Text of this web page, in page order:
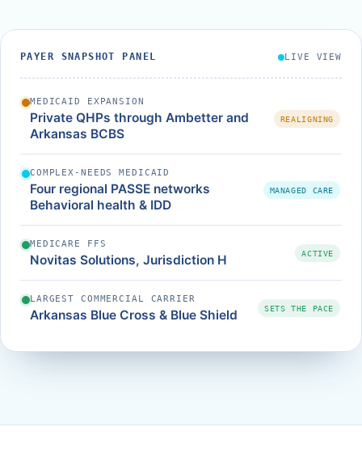
PAYER SNAPSHOT PANEL LIVE VIEW
MEDICAID EXPANSION
Private QHPs through Ambetter and
Arkansas BCBS
REALIGNING
COMPLEX-NEEDS MEDICAID
Four regional PASSE networks
Behavioral health & IDD
MANAGED CARE
MEDICARE FFS
Novitas Solutions, Jurisdiction H ACTIVE
LARGEST COMMERCIAL CARRIER
Arkansas Blue Cross & Blue Shield SETS THE PACE